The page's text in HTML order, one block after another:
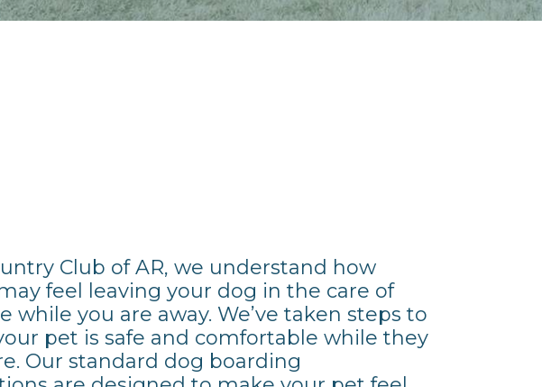
Club of AR, we understand how
feel leaving your dog in the care of
while you are away. We’ve taken steps to
pet is safe and comfortable while they
Our standard dog boarding